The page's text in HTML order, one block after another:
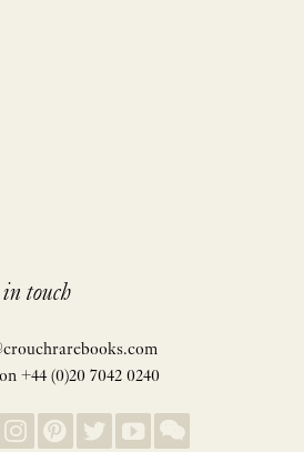
touch
+44 (0)20 7042 0240